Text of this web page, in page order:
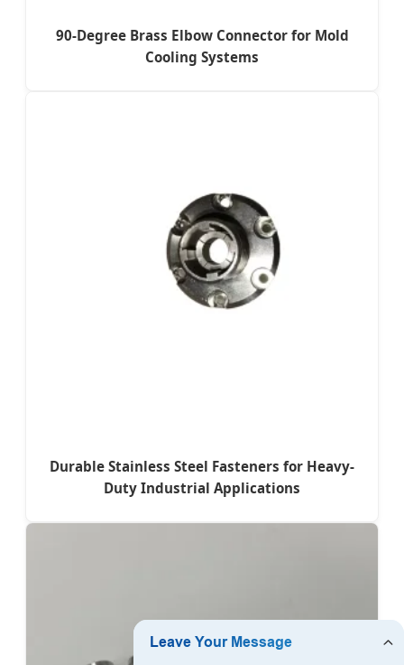
90-Degree Brass Elbow Connector for Mold
Cooling Systems
Durable Stainless Steel Fasteners for Heavy-
Duty Industrial Applications